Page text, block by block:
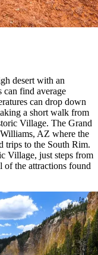
desert with an
can find average
can drop down
a short walk from
Village. The Grand
AZ where the
trips to the South Rim.
Village, just steps from
the attractions found